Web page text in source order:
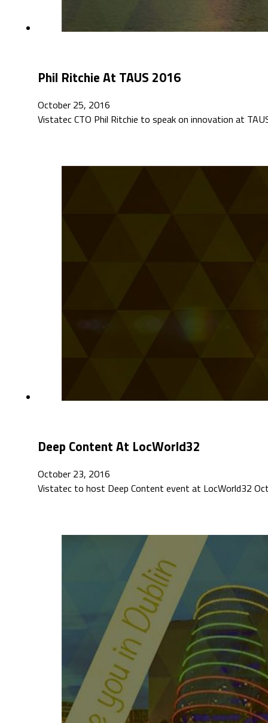
Phil Ritchie At TAUS 2016
October 25, 2016
Vistatec CTO Phil Ritchie to speak on innovation at
Deep Content At LocWorld32
October 23, 2016
Vistatec to host Deep Content event at LocWorld32